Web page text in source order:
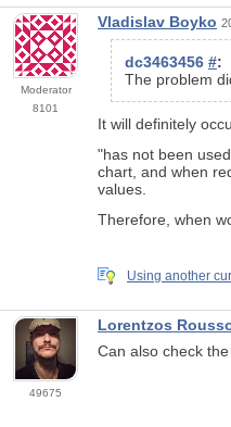
Moderator
8101
Vladislav Boyko
dc3463456 #:
The problem
It will definitely
"has not been
chart, and when
values.
Therefore, when
Using another
49675
Lorentzos
Can also check